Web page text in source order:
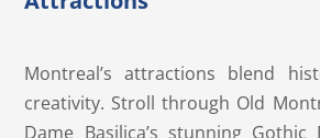
Montreal’s attractions blend
creativity. Stroll through Old
Dame Basilica’s stunning